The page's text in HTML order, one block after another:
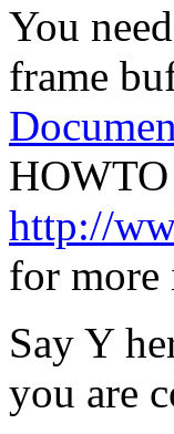
You
frame
http://
for more
Say Y
you are